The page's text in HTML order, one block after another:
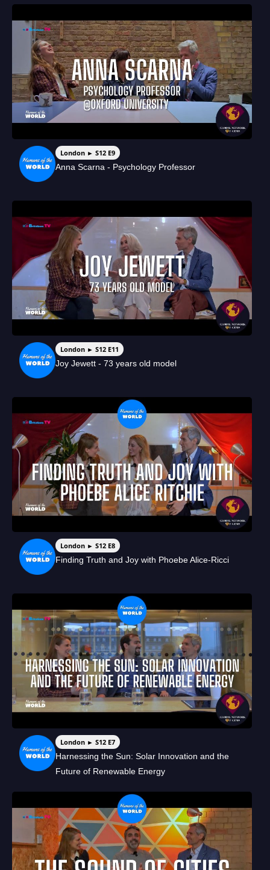
London ► S12 E9
Anna Scarna - Psychology Professor
London ► S12 E11
Joy Jewett - 73 years old model
London ► S12 E8
Finding Truth and Joy with Phoebe Alice-Ricci
London ► S12 E7
Harnessing the Sun: Solar Innovation and the
Future of Renewable Energy